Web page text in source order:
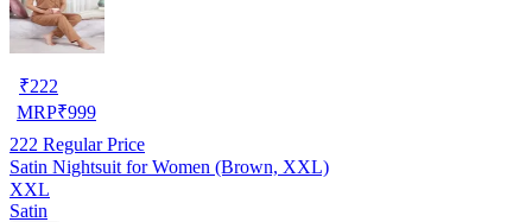
₹222
MRP₹999
222 Regular Price
Satin Nightsuit for Women (Brown, XXL)
XXL
Satin